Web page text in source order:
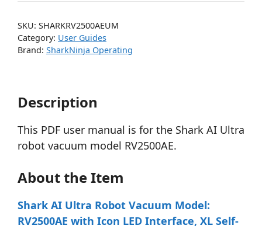
SKU: SHARKRV2500AEUM
Category: User Guides
Brand: SharkNinja Operating
Description
This PDF user manual is for the Shark AI Ultra
robot vacuum model RV2500AE.
About the Item
Shark AI Ultra Robot Vacuum Model:
RV2500AE with Icon LED Interface, XL Self-